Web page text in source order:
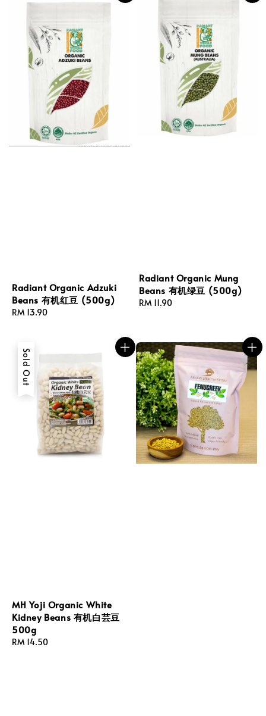
Radiant Organic Adzuki
Beans 有机红豆 (500g)
Regular
RM 13.90
Radiant Organic Mung
Beans 有机绿豆 (500g)
Regular
RM 11.90
Sold Out
MH Yoji Organic White
Kidney Beans 有机白芸豆
500g
Regular
RM 14.50